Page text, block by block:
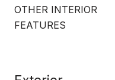
OTHER INTERIOR
FEATURES